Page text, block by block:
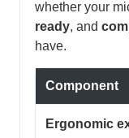
whether your
ready, and
have.
Component
Ergonomic